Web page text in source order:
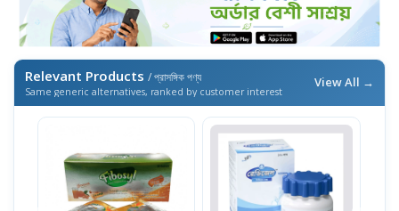
Relevant Products / প্রাসঙ্গিক পণ্য
Same generic alternatives, ranked by customer interest
View All →